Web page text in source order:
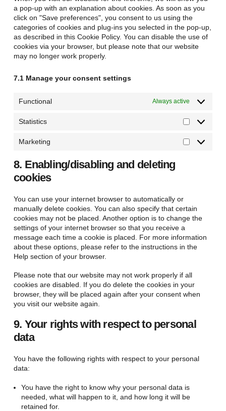
a pop-up with an explanation about cookies. As soon as you
click on "Save preferences", you consent to us using the
categories of cookies and plug-ins you selected in the pop-up,
as described in this Cookie Policy. You can disable the use of
cookies via your browser, but please note that our website
may no longer work properly.
7.1 Manage your consent settings
Functional Always active
Statistics
Statistics
Marketing
Marketing
8. Enabling/disabling and deleting
cookies
You can use your internet browser to automatically or
manually delete cookies. You can also specify that certain
cookies may not be placed. Another option is to change the
settings of your internet browser so that you receive a
message each time a cookie is placed. For more information
about these options, please refer to the instructions in the
Help section of your browser.
Please note that our website may not work properly if all
cookies are disabled. If you do delete the cookies in your
browser, they will be placed again after your consent when
you visit our website again.
9. Your rights with respect to personal
data
You have the following rights with respect to your personal
data:
You have the right to know why your personal data is
needed, what will happen to it, and how long it will be
retained for.